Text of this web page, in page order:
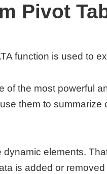
Pivot
function is used to
of the most powerful
them to summarize
dynamic elements.
is added or